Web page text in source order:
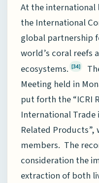
At the international
the International
global partnership
world’s coral reefs
ecosystems. [34]
Meeting held in
put forth the “ICRI
International Trade
Related
members. The
consideration the
extraction of both